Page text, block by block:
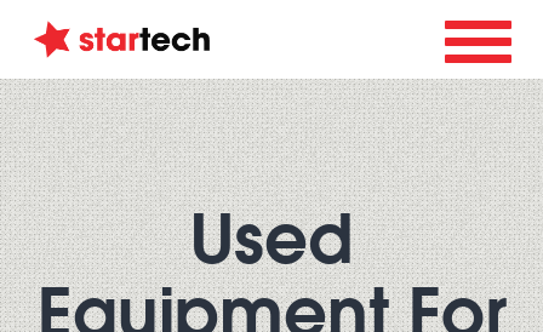
Used
Equipment For